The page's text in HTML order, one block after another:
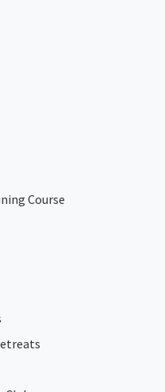
Course